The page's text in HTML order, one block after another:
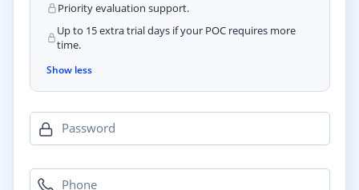
Priority evaluation support.
Up to 15 extra trial days if your POC requires more
time.
Show less
Password
Phone